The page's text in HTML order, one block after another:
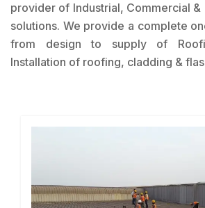
provider of Industrial, Commercial
solutions. We provide a complete
from design to supply of
Installation of roofing, cladding &